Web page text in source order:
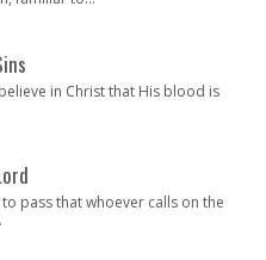
in Christ that His blood is
pass that whoever calls on the